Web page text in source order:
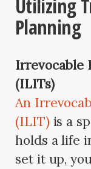
Utilizing
Planning
Irrevocable
(ILITs)
An
(ILIT)is a
holds a life
set it up,